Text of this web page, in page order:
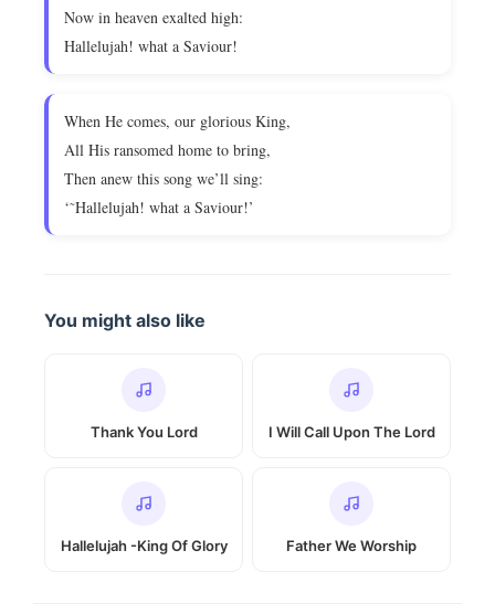
Now in heaven exalted high:
Hallelujah! what a Saviour!
When He comes, our glorious King,
All His ransomed home to bring,
Then anew this song we’ll sing:
‘˜Hallelujah! what a Saviour!’
You might also like
Thank You Lord I Will Call Upon The Lord
Hallelujah -King Of Glory Father We Worship